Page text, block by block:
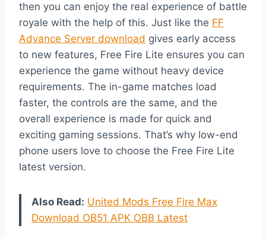
then you can enjoy the real experience of battle
royale with the help of this. Just like the FF
Advance Server download gives early access
to new features, Free Fire Lite ensures you can
experience the game without heavy device
requirements. The in-game matches load
faster, the controls are the same, and the
overall experience is made for quick and
exciting gaming sessions. That’s why low-end
phone users love to choose the Free Fire Lite
latest version.
Also Read: United Mods Free Fire Max
Download OB51 APK OBB Latest